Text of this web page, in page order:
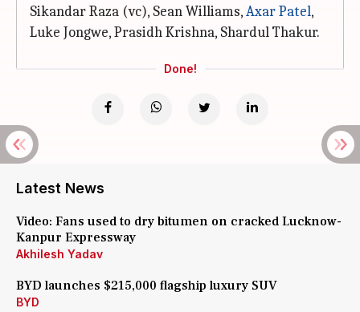
Sikandar Raza (vc), Sean Williams,Axar Patel,
Luke Jongwe, Prasidh Krishna, Shardul Thakur.
Done!
Latest News
Video: Fans used to dry bitumen on cracked Lucknow-
Kanpur Expressway
Akhilesh Yadav
BYD launches $215,000 flagship luxury SUV
BYD